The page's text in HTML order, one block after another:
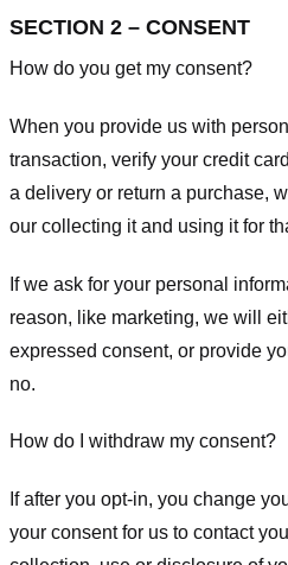
SECTION 2 – CONSENT
How do you get my consent?
When you provide us with
transaction, verify your credit
a delivery or return a purchase,
our collecting it and using it for
If we ask for your personal
reason, like marketing, we will
expressed consent, or provide
no.
How do I withdraw my consent?
If after you opt-in, you change
your consent for us to contact